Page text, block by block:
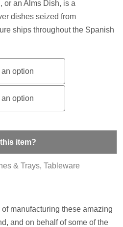
or an Alms Dish, is a
dishes seized from
ships throughout the Spanish
item?
& Trays, Tableware
manufacturing these amazing
and on behalf of some of the